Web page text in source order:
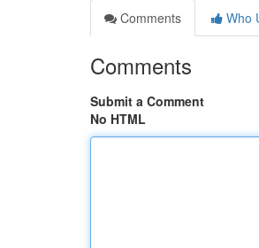
Comments
Who
Comments
Submit a Comment
No HTML